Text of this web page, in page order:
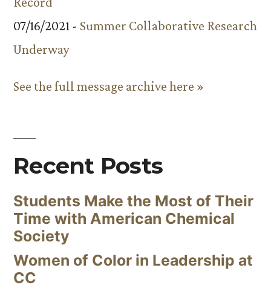
07/16/2021 - Summer Collaborative Research
Underway
See the full message archive here »
Recent Posts
Students Make the Most of Their
Time with American Chemical
Society
Women of Color in Leadership at
CC